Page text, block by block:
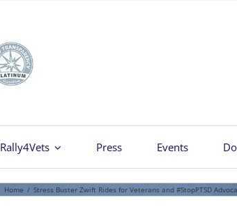
Rally4Vets Press Events
Home / Stress Buster Zwift Rides for Veterans and #StopPTSD